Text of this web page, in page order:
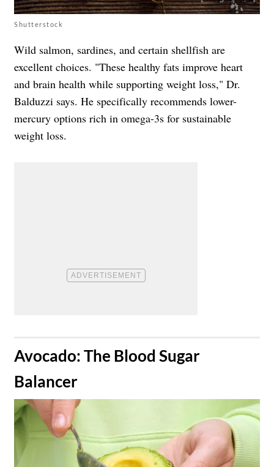
Shutterstock
Wild salmon, sardines, and certain shellfish are
excellent choices. "These healthy fats improve heart
and brain health while supporting weight loss," Dr.
Balduzzi says. He specifically recommends lower-
mercury options rich in omega-3s for sustainable
weight loss.
​Avocado: The Blood Sugar
Balancer